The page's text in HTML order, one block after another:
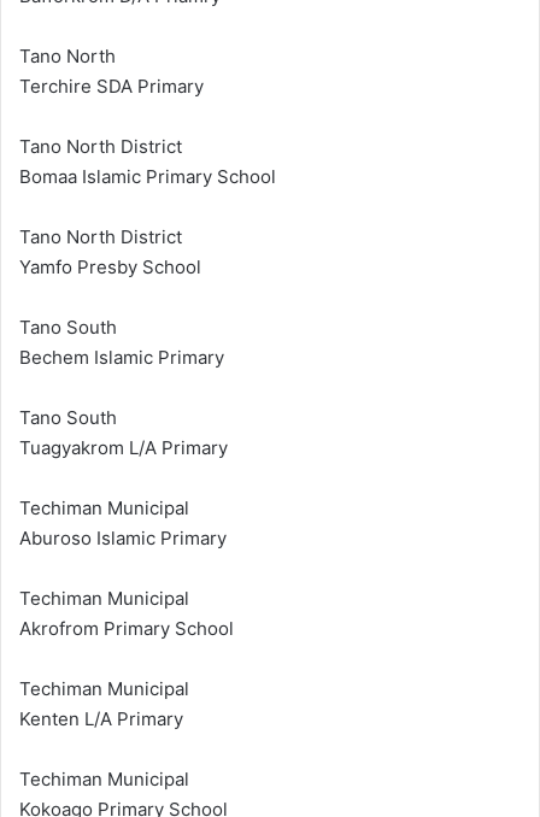
Tano North
Terchire SDA Primary
Tano North District
Bomaa Islamic Primary School
Tano North District
Yamfo Presby School
Tano South
Bechem Islamic Primary
Tano South
Tuagyakrom L/A Primary
Techiman Municipal
Aburoso Islamic Primary
Techiman Municipal
Akrofrom Primary School
Techiman Municipal
Kenten L/A Primary
Techiman Municipal
Kokoago Primary School